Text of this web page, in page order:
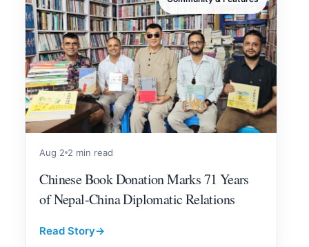
Aug 2 2 min read
Chinese Book Donation Marks 71 Years
of Nepal-China Diplomatic Relations
Read Story→